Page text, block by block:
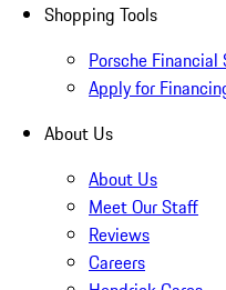
Shopping Tools
Porsche Financial
Apply for
About Us
About Us
Meet Our Staff
Reviews
Careers